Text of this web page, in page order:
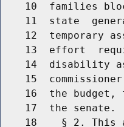
10  families
11  state
12  temporary
13  effort
14  disability
15
16  the budget,
    17  the senate.